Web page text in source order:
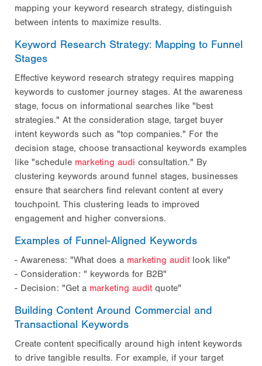
mapping your keyword research strategy, distinguish
between intents to maximize results.
Keyword Research Strategy: Mapping to Funnel
Stages
Effective keyword research strategy requires mapping
keywords to customer journey stages. At the awareness
stage, focus on informational searches like "best
strategies." At the consideration stage, target buyer
intent keywords such as "top companies." For the
decision stage, choose transactional keywords examples
like "schedule marketing audi consultation." By
clustering keywords around funnel stages, businesses
ensure that searchers find relevant content at every
touchpoint. This clustering leads to improved
engagement and higher conversions.
Examples of Funnel-Aligned Keywords
- Awareness: "What does a marketing auditlook like"
- Consideration: " keywords for B2B"
- Decision: "Get a marketing auditquote"
Building Content Around Commercial and
Transactional Keywords
Create content specifically around high intent keywords
to drive tangible results. For example, if your target